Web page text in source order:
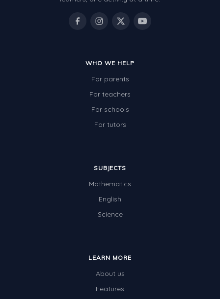
WHO WE HELP
For parents
For teachers
For schools
For tutors
SUBJECTS
Mathematics
English
Science
LEARN MORE
About us
Features